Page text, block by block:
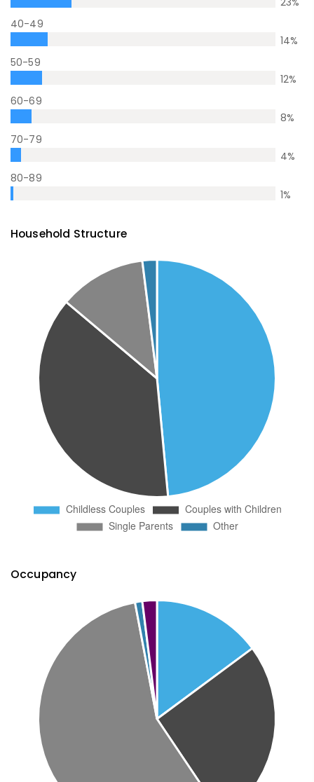
40-49
14%
50-59
12%
60-69
8%
70-79
4%
80-89
1%
Household Structure
Occupancy